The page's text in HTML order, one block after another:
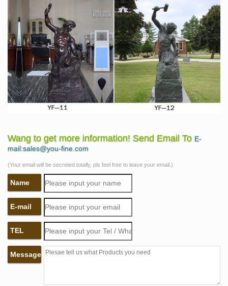
Wang to get more information! Send Email To E-
mail:sales@you-fine.com
(Your email will be secreted totally, pls feel free to leave your email.)
Name
E-mail
TEL
Message